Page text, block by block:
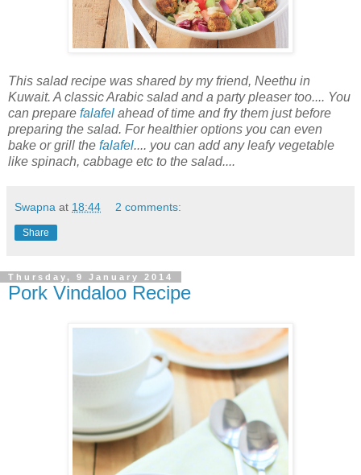
This salad recipe was shared by my friend, Neethu in
Kuwait. A classic Arabic salad and a party pleaser too.... You
can prepare falafel ahead of time and fry them just before
preparing the salad. For healthier options you can even
bake or grill the falafel.... you can add any leafy vegetable
like spinach, cabbage etc to the salad....
Swapna at 18:44 2 comments:
Share
Thursday, 9 January 2014
Pork Vindaloo Recipe